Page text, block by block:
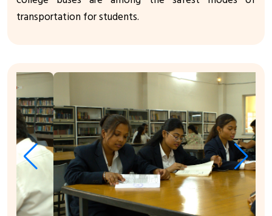
transportation for students.